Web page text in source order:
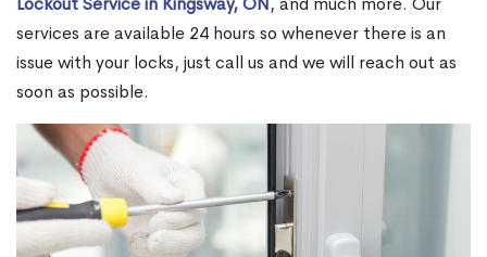
services are available 24 hours so whenever there is an
issue with your locks, just call us and we will reach out as
soon as possible.